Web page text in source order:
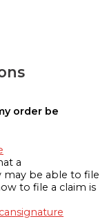
order be
a
may be able to file
to file a claim is